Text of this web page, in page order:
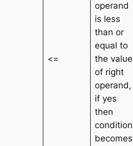
<=
operand
is less
than or
equal to
the value
of right
operand,
if yes
then
condition
becomes